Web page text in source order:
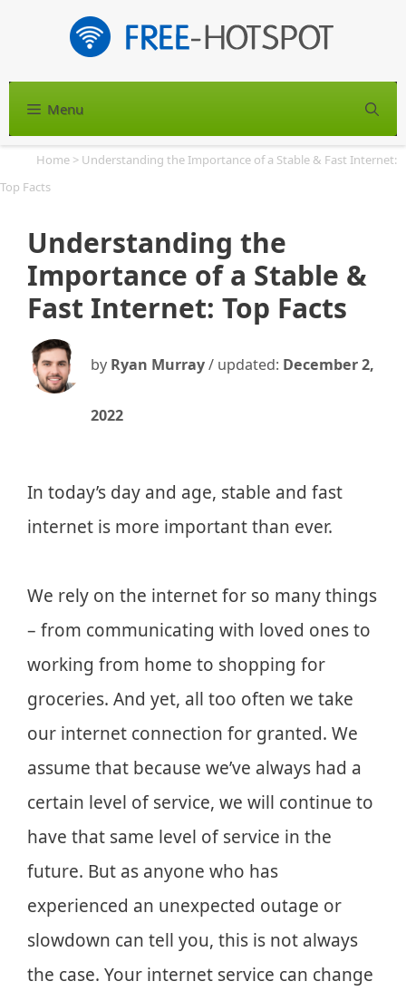
Menu
Home > Understanding the Importance of a Stable & Fast Internet:
Top Facts
Understanding the
Importance of a Stable &
Fast Internet: Top Facts
by Ryan Murray/ updated: December 2,
2022
In today’s day and age, stable and fast
internet is more important than ever.
We rely on the internet for so many things
– from communicating with loved ones to
working from home to shopping for
groceries. And yet, all too often we take
our internet connection for granted. We
assume that because we’ve always had a
certain level of service, we will continue to
have that same level of service in the
future. But as anyone who has
experienced an unexpected outage or
slowdown can tell you, this is not always
the case. Your internet service can change